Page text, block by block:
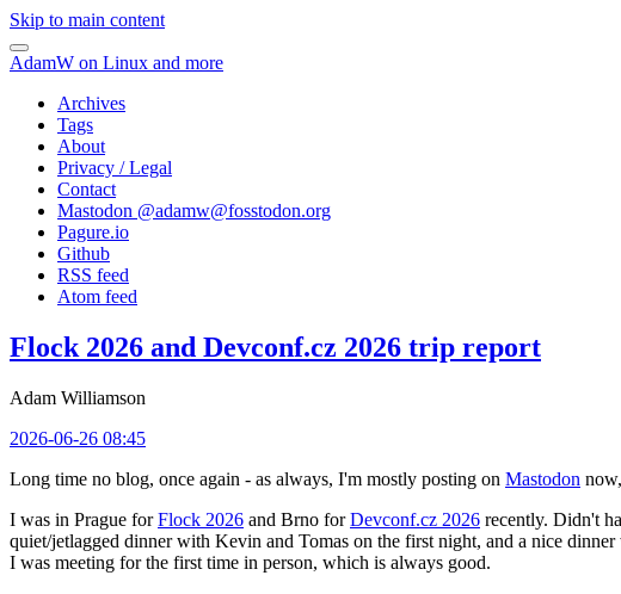
Skip to main content
AdamW on Linux and more
Archives
Tags
About
Privacy / Legal
Contact
Mastodon @adamw@fosstodon.org
Pagure.io
Github
RSS feed
Atom feed
Flock 2026 and Devconf.cz 2026 trip report
Adam Williamson
2026-06-26 08:45
Long time no blog, once again - as always, I'm mostly posting on Mastodon
I was in Prague forFlock 2026 and Brno forDevconf.cz 2026 recently. Didn't
quiet/jetlagged dinner with Kevin and Tomas on the first night, and a nice
I was meeting for the first time in person, which is always good.